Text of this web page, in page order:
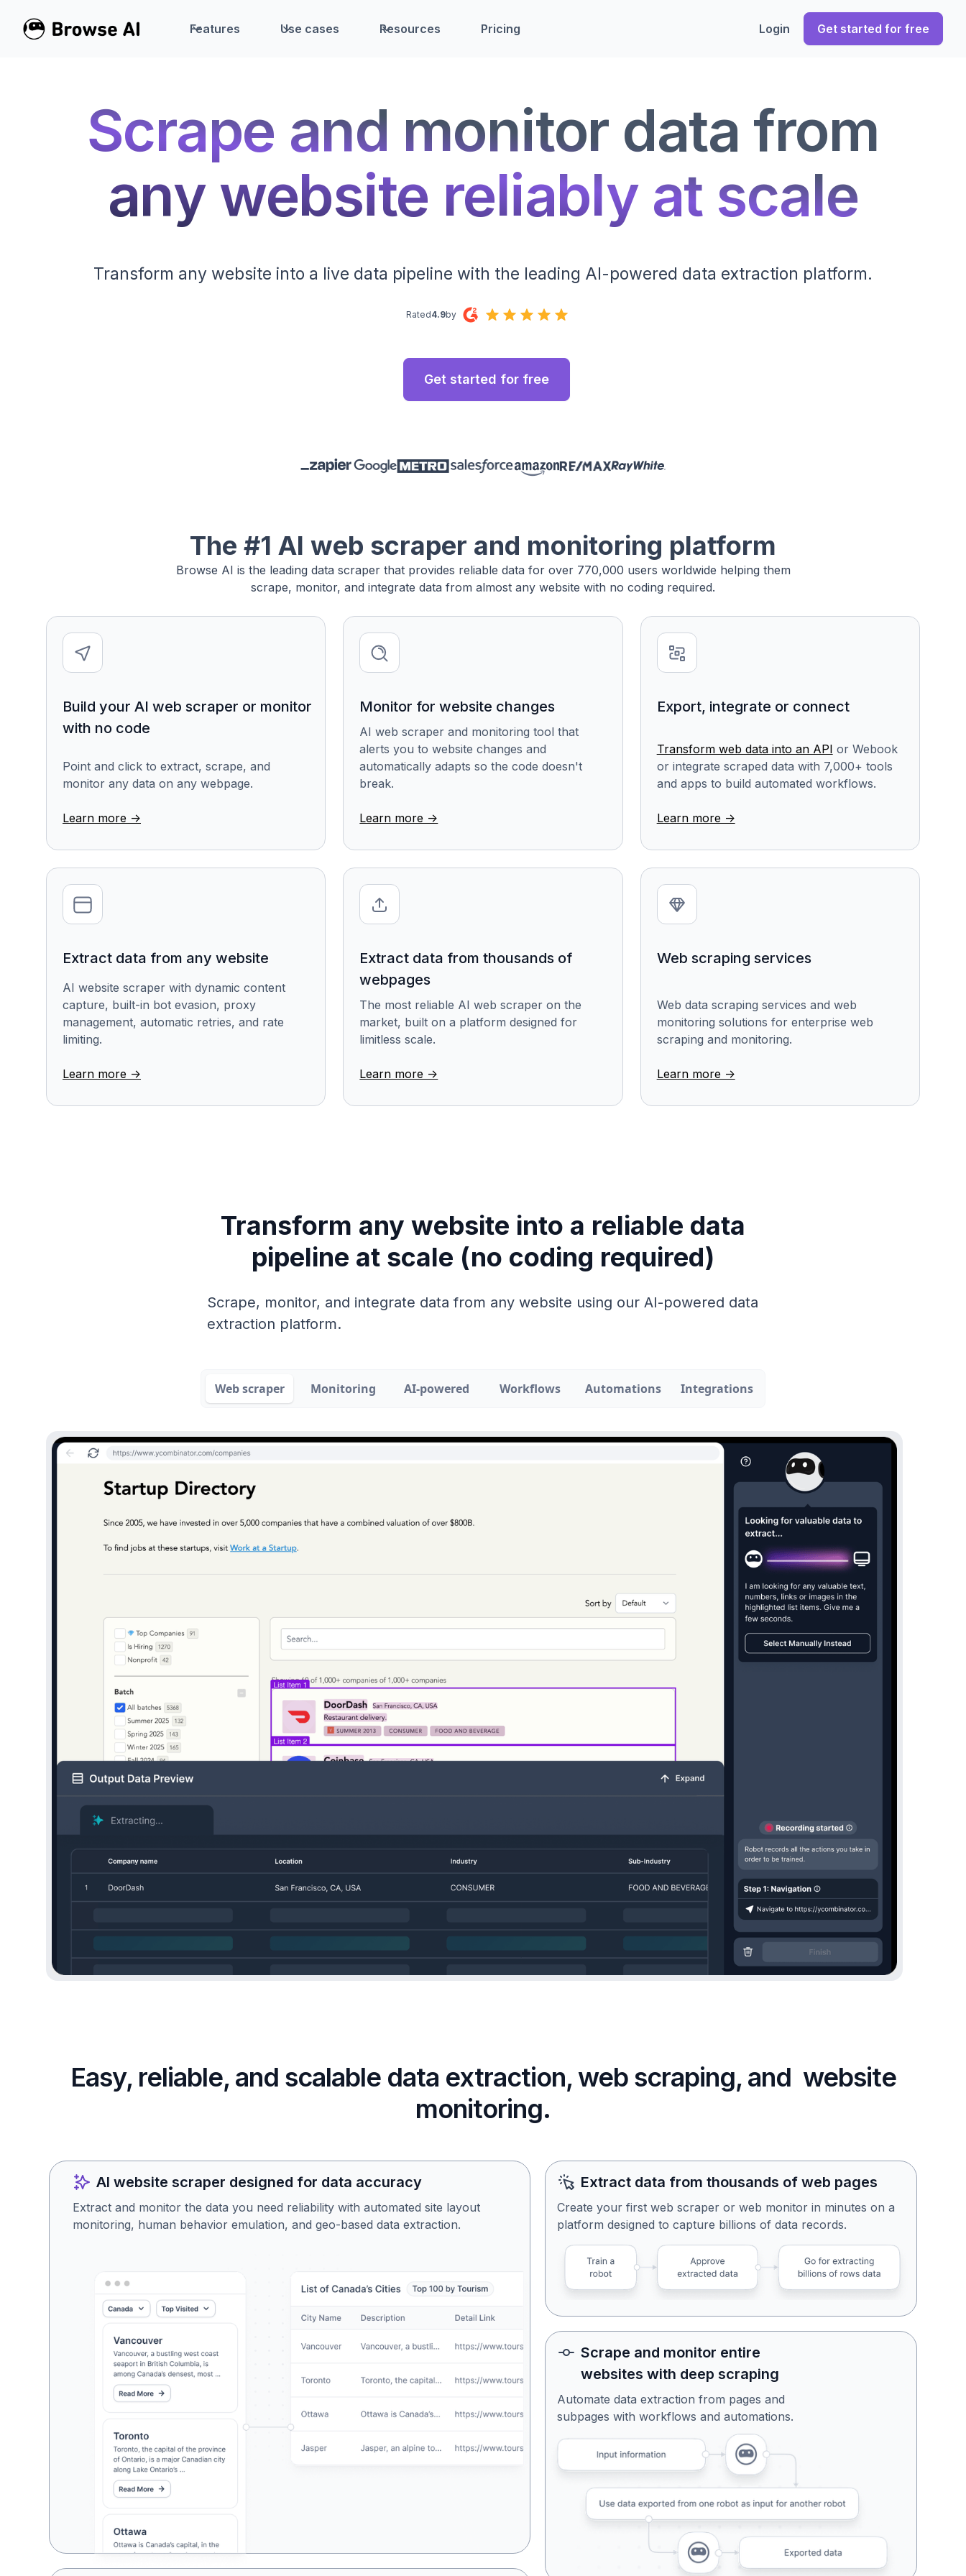
Features Use cases Resources Pricing Login Get started for free
Scrape and monitor data from
any website reliably at scale
Transform any website into a live data pipeline with the leading AI-powered data extraction platform.
Rated4.9by
Get started for free
The #1 AI web scraper and monitoring platform
Browse AI is the leading data scraper that provides reliable data for over 770,000 users worldwide helping them
scrape, monitor, and integrate data from almost any website with no coding required.
Build your AI web scraper or monitor
with no code
Point and click to extract, scrape, and
monitor any data on any webpage.
Learn more ->
Monitor for website changes
AI web scraper and monitoring tool that
alerts you to website changes and
automatically adapts so the code doesn't
break.
Learn more ->
Export, integrate or connect
Transform web data into an API or Webook
or integrate scraped data with 7,000+ tools
and apps to build automated workflows.
Learn more ->
Extract data from any website
AI website scraper with dynamic content
capture, built-in bot evasion, proxy
management, automatic retries, and rate
limiting.
Learn more ->
Extract data from thousands of
webpages
The most reliable AI web scraper on the
market, built on a platform designed for
limitless scale.
Learn more ->
Web scraping services
Web data scraping services and web
monitoring solutions for enterprise web
scraping and monitoring.
Learn more ->
Transform any website into a reliable data
pipeline at scale (no coding required)
Scrape, monitor, and integrate data from any website using our AI-powered data
extraction platform.
Web scraper Monitoring AI-powered Workflows Automations Integrations
Easy, reliable, and scalable data extraction, web scraping, and website
monitoring.
AI website scraper designed for data accuracy
Extract and monitor the data you need reliability with automated site layout
monitoring, human behavior emulation, and geo-based data extraction.
Extract data from thousands of web pages
Create your first web scraper or web monitor in minutes on a
platform designed to capture billions of data records.
Scrape and monitor entire
websites with deep scraping
Automate data extraction from pages and
subpages with workflows and automations.